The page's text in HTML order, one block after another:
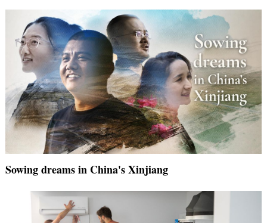
Sowing dreams in China's Xinjiang